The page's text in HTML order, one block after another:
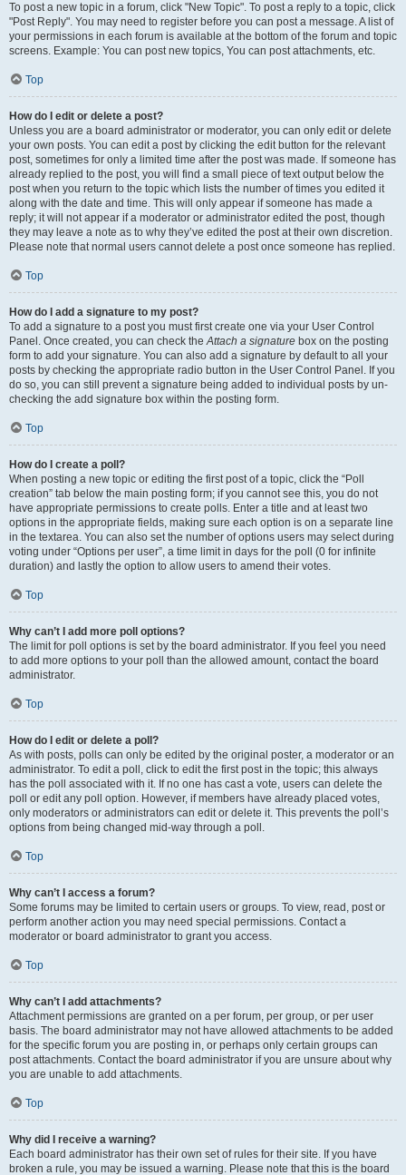
To post a new topic in a forum, click "New Topic". To post a reply to a topic, click
"Post Reply". You may need to register before you can post a message. A list of
your permissions in each forum is available at the bottom of the forum and topic
screens. Example: You can post new topics, You can post attachments, etc.
Top
How do I edit or delete a post?
Unless you are a board administrator or moderator, you can only edit or delete
your own posts. You can edit a post by clicking the edit button for the relevant
post, sometimes for only a limited time after the post was made. If someone has
already replied to the post, you will find a small piece of text output below the
post when you return to the topic which lists the number of times you edited it
along with the date and time. This will only appear if someone has made a
reply; it will not appear if a moderator or administrator edited the post, though
they may leave a note as to why they’ve edited the post at their own discretion.
Please note that normal users cannot delete a post once someone has replied.
Top
How do I add a signature to my post?
To add a signature to a post you must first create one via your User Control
Panel. Once created, you can check theAttach a signature box on the posting
form to add your signature. You can also add a signature by default to all your
posts by checking the appropriate radio button in the User Control Panel. If you
do so, you can still prevent a signature being added to individual posts by un-
checking the add signature box within the posting form.
Top
How do I create a poll?
When posting a new topic or editing the first post of a topic, click the “Poll
creation” tab below the main posting form; if you cannot see this, you do not
have appropriate permissions to create polls. Enter a title and at least two
options in the appropriate fields, making sure each option is on a separate line
in the textarea. You can also set the number of options users may select during
voting under “Options per user”, a time limit in days for the poll (0 for infinite
duration) and lastly the option to allow users to amend their votes.
Top
Why can’t I add more poll options?
The limit for poll options is set by the board administrator. If you feel you need
to add more options to your poll than the allowed amount, contact the board
administrator.
Top
How do I edit or delete a poll?
As with posts, polls can only be edited by the original poster, a moderator or an
administrator. To edit a poll, click to edit the first post in the topic; this always
has the poll associated with it. If no one has cast a vote, users can delete the
poll or edit any poll option. However, if members have already placed votes,
only moderators or administrators can edit or delete it. This prevents the poll’s
options from being changed mid-way through a poll.
Top
Why can’t I access a forum?
Some forums may be limited to certain users or groups. To view, read, post or
perform another action you may need special permissions. Contact a
moderator or board administrator to grant you access.
Top
Why can’t I add attachments?
Attachment permissions are granted on a per forum, per group, or per user
basis. The board administrator may not have allowed attachments to be added
for the specific forum you are posting in, or perhaps only certain groups can
post attachments. Contact the board administrator if you are unsure about why
you are unable to add attachments.
Top
Why did I receive a warning?
Each board administrator has their own set of rules for their site. If you have
broken a rule, you may be issued a warning. Please note that this is the board